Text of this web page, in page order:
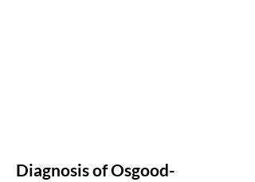
Diagnosis of Osgood-